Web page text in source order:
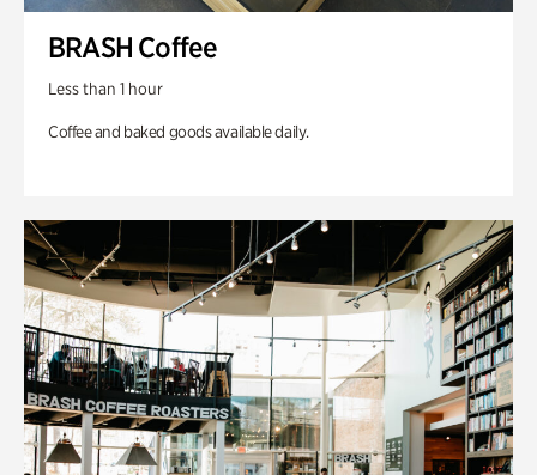
BRASH Coffee
Less than 1 hour
Coffee and baked goods available daily.